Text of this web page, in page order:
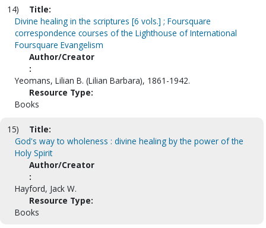
14)
Title:
Divine healing in the scriptures [6 vols.] ; Foursquare
correspondence courses of the Lighthouse of International
Foursquare Evangelism
Author/Creator
:
Yeomans, Lilian B. (Lilian Barbara), 1861-1942.
Resource Type:
Books
15)
Title:
God's way to wholeness : divine healing by the power of the
Holy Spirit
Author/Creator
:
Hayford, Jack W.
Resource Type:
Books